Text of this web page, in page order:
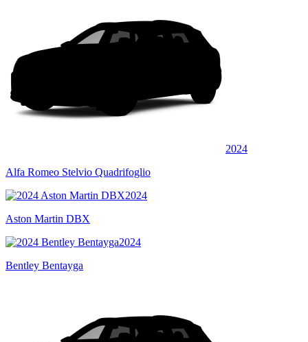
2024
Alfa Romeo Stelvio Quadrifoglio
2024
Aston Martin DBX
2024
Bentley Bentayga